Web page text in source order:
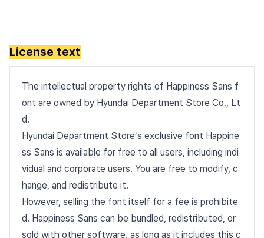
License text
The intellectual property rights of Happiness Sans f
ont are owned by Hyundai Department Store Co., Lt
d.
Hyundai Department Store’s exclusive font Happine
ss Sans is available for free to all users, including indi
vidual and corporate users. You are free to modify, c
hange, and redistribute it.
However, selling the font itself for a fee is prohibite
d. Happiness Sans can be bundled, redistributed, or
sold with other software, as long as it includes this c